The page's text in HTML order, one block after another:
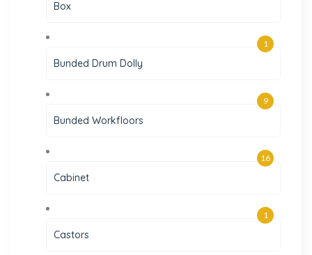
Box
Bunded Drum Dolly
1
Bunded Workfloors
9
Cabinet
16
Castors
1